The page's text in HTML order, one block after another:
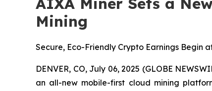
Mining
Secure, Eco-Friendly Crypto Earnings Begin
DENVER, CO, July 06, 2025 (GLOBE
an all-new mobile-first cloud mining